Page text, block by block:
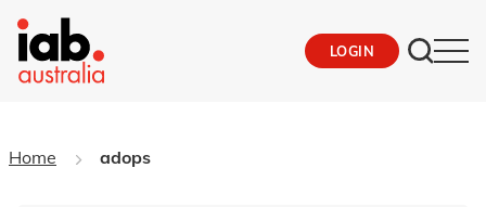
LOGIN
Home adops